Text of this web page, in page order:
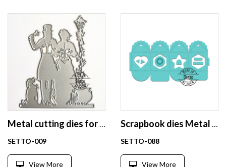
Metal cutting dies for scrapbooking
SETTO-009
View More
Scrapbook dies Metal cutting dies scrapbook box die cut shapes
SETTO-088
View More